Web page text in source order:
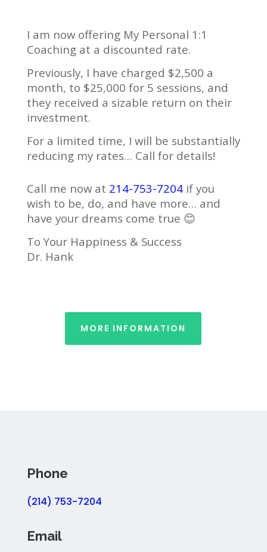
I am now offering My Personal 1:1
Coaching at a discounted rate.
Previously, I have charged $2,500 a
month, to $25,000 for 5 sessions, and
they received a sizable return on their
investment.
For a limited time, I will be substantially
reducing my rates… Call for details!
Call me now at 214-753-7204if you
wish to be, do, and have more… and
have your dreams come true 😊
To Your Happiness & Success
Dr. Hank
MORE INFORMATION
Phone
(214) 753-7204
Email